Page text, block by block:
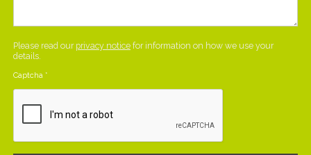
Please read our privacy notice for information on how we use your
details.
Captcha *